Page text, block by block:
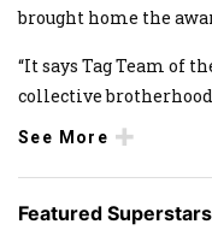
brought home the
“It says Tag Team of
collective brotherhood
See More
Featured Superstars